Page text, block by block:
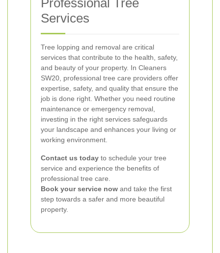
Professional Tree
Services
Tree lopping and removal are critical
services that contribute to the health, safety,
and beauty of your property. In Cleaners
SW20, professional tree care providers offer
expertise, safety, and quality that ensure the
job is done right. Whether you need routine
maintenance or emergency removal,
investing in the right services safeguards
your landscape and enhances your living or
working environment.
Contact us today to schedule your tree
service and experience the benefits of
professional tree care.
Book your service now and take the first
step towards a safer and more beautiful
property.